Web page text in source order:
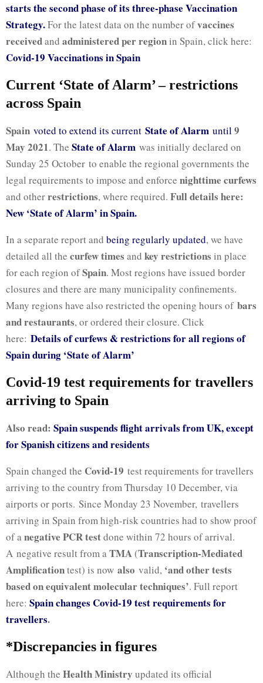
starts the second phase of its three-phase Vaccination
Strategy.For the latest data on the number ofvaccines
receivedand administered per regionin Spain, click here:
Covid-19 Vaccinations in Spain
Current ‘State of Alarm’ – restrictions
across Spain
Spain voted to extend its current State of Alarm until9
May 2021. The State of Alarm was initially declared on
Sunday 25 October to enable the regional governments the
legal requirements to impose and enforce nighttime curfews
and otherrestrictions, where required. Full details here:
New ‘State of Alarm’ in Spain.
In a separate report and being regularly updated, we have
detailed all the curfew times and key restrictions in place
for each region ofSpain. Most regions have issued border
closures and there are many municipality confinements.
Many regions have also restricted the opening hours of bars
and restaurants, or ordered their closure. Click
here: Details of curfews & restrictions for all regions of
Spain during ‘State of Alarm’
Covid-19 test requirements for travellers
arriving to Spain
Also read: Spain suspends flight arrivals from UK, except
for Spanish citizens and residents
Spain changed the Covid-19 test requirements for travellers
arriving to the country from Thursday 10 December, via
airports or ports. Since Monday 23 November, travellers
arriving in Spain from high-risk countries had to show proof
of anegative PCR testdone within 72 hours of arrival.
A negative result from aTMA(Transcription-Mediated
Amplificationtest) is now also valid, ‘and other tests
based on equivalent molecular techniques’. Full report
here: Spain changes Covid-19 test requirements for
travellers.
*Discrepancies in figures
Although the Health Ministry updated its official